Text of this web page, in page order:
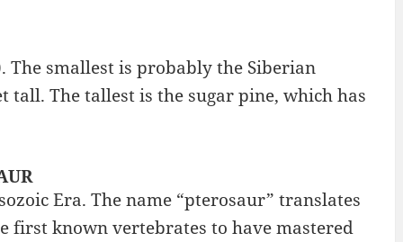
The smallest is probably the Siberian
The tallest is the sugar pine, which has
Era. The name “pterosaur” translates
first known vertebrates to have mastered